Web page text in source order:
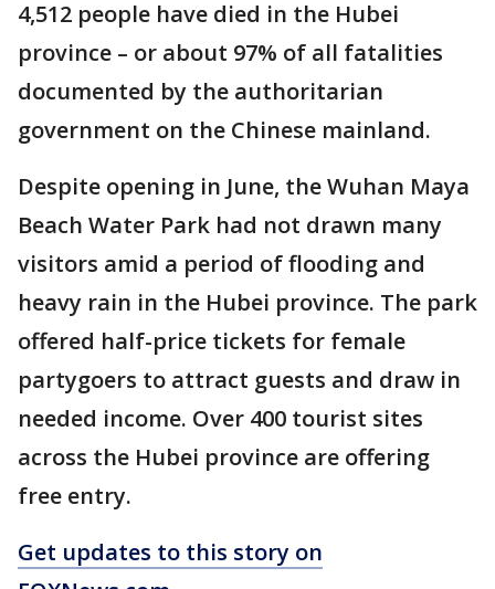
4,512 people have died in the Hubei
province – or about 97% of all fatalities
documented by the authoritarian
government on the Chinese mainland.
Despite opening in June, the Wuhan Maya
Beach Water Park had not drawn many
visitors amid a period of flooding and
heavy rain in the Hubei province. The park
offered half-price tickets for female
partygoers to attract guests and draw in
needed income. Over 400 tourist sites
across the Hubei province are offering
free entry.
Get updates to this story on